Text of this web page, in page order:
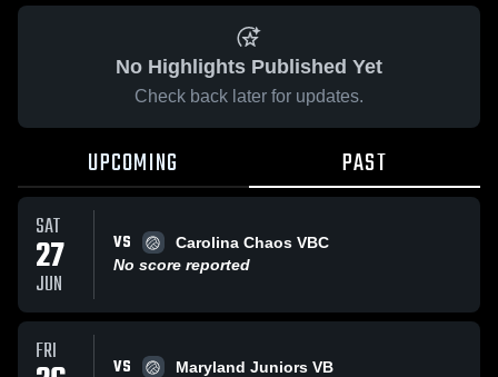
No Highlights Published Yet
Check back later for updates.
UPCOMING PAST
SAT
27
JUN
VS
Carolina Chaos VBC
No score reported
FRI VS
Maryland Juniors VB